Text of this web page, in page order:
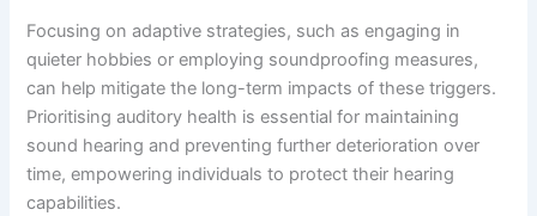
Focusing on adaptive strategies, such as engaging in
quieter hobbies or employing soundproofing measures,
can help mitigate the long-term impacts of these triggers.
Prioritising auditory health is essential for maintaining
sound hearing and preventing further deterioration over
time, empowering individuals to protect their hearing
capabilities.